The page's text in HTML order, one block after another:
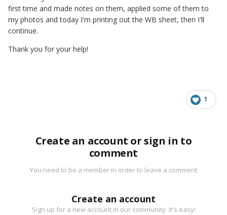
first time and made notes on them, applied some of them to
my photos and today I'm printing out the WB sheet, then I'll
continue.
Thank you for your help!
1
Create an account or sign in to
comment
You need to be a member in order to leave a comment
Create an account
Sign up for a new account in our community. It's easy!